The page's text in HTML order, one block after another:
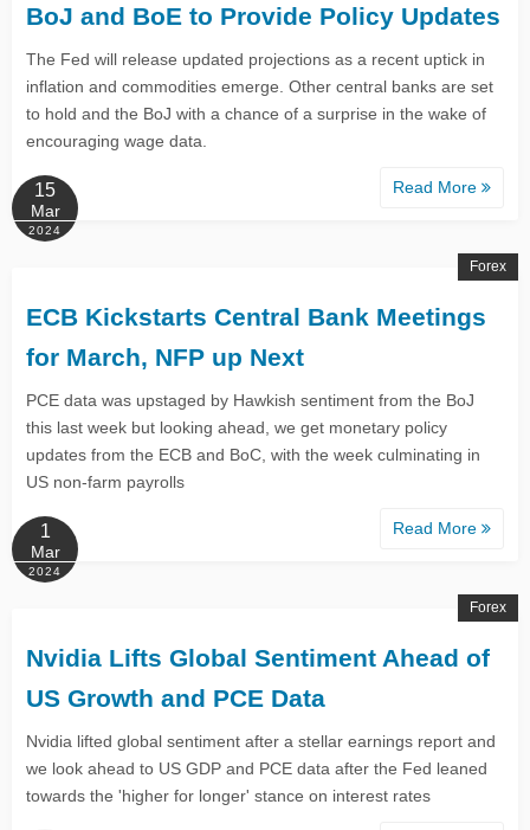
BoJ and BoE to Provide Policy Updates
The Fed will release updated projections as a recent uptick in
inflation and commodities emerge. Other central banks are set
to hold and the BoJ with a chance of a surprise in the wake of
encouraging wage data.
Read More
15
Mar
2024
ECB Kickstarts Central Bank Meetings
for March, NFP up Next
PCE data was upstaged by Hawkish sentiment from the BoJ
this last week but looking ahead, we get monetary policy
updates from the ECB and BoC, with the week culminating in
US non-farm payrolls
Read More
Forex
1
Mar
2024
Nvidia Lifts Global Sentiment Ahead of
US Growth and PCE Data
Nvidia lifted global sentiment after a stellar earnings report and
we look ahead to US GDP and PCE data after the Fed leaned
towards the 'higher for longer' stance on interest rates
Forex